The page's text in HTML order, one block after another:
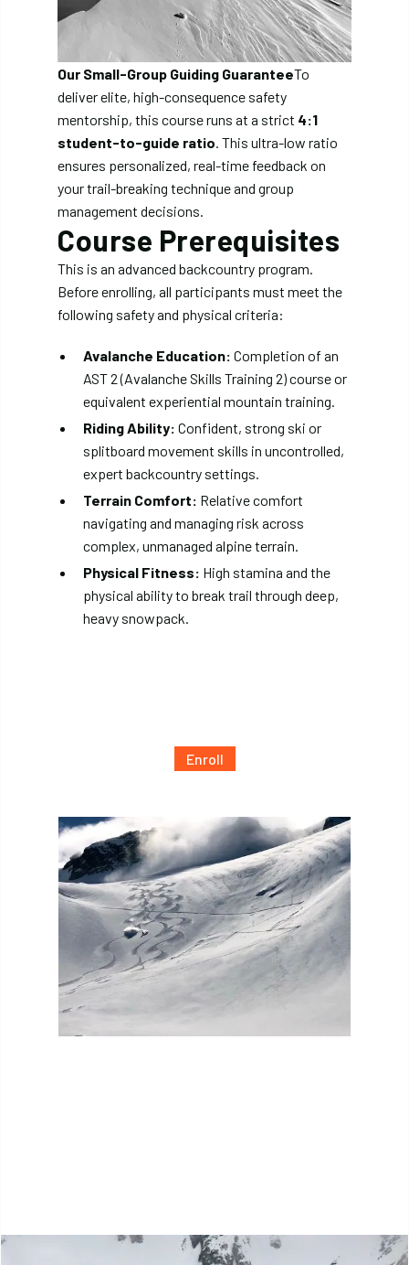
Our Small-Group Guiding GuaranteeTo
deliver elite, high-consequence safety
mentorship, this course runs at a strict 4:1
student-to-guide ratio. This ultra-low ratio
ensures personalized, real-time feedback on
your trail-breaking technique and group
management decisions.
Course Prerequisites
This is an advanced backcountry program.
Before enrolling, all participants must meet the
following safety and physical criteria:
Avalanche Education: Completion of an
AST 2 (Avalanche Skills Training 2) course or
equivalent experiential mountain training.
Riding Ability: Confident, strong ski or
splitboard movement skills in uncontrolled,
expert backcountry settings.
Terrain Comfort: Relative comfort
navigating and managing risk across
complex, unmanaged alpine terrain.
Physical Fitness: High stamina and the
physical ability to break trail through deep,
heavy snowpack.
Enroll